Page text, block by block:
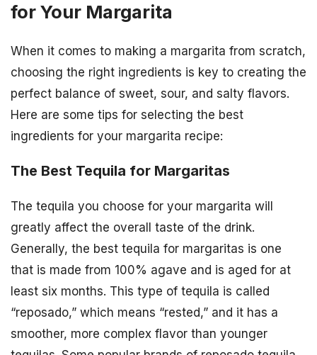
for Your Margarita
When it comes to making a margarita from scratch,
choosing the right ingredients is key to creating the
perfect balance of sweet, sour, and salty flavors.
Here are some tips for selecting the best
ingredients for your margarita recipe:
The Best Tequila for Margaritas
The tequila you choose for your margarita will
greatly affect the overall taste of the drink.
Generally, the best tequila for margaritas is one
that is made from 100% agave and is aged for at
least six months. This type of tequila is called
“reposado,” which means “rested,” and it has a
smoother, more complex flavor than younger